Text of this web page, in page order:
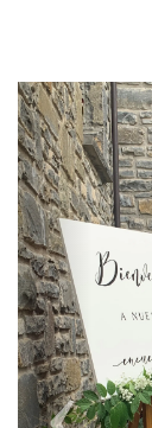
Previous